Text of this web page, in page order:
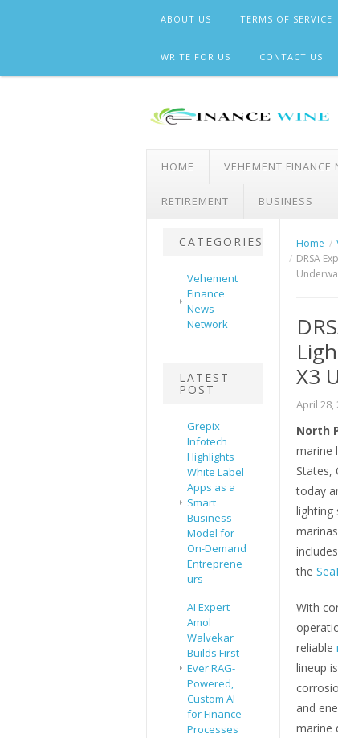
ABOUT US TERMS OF SERVICE
WRITE FOR US CONTACT US
HOME VEHEMENT FINANCE
RETIREMENT BUSINESS
CATEGORIES
Vehement
Finance
News
Network
LATEST
POST
Grepix
Infotech
Highlights
White Label
Apps as a
Smart
Business
Model for
On-Demand
Entreprene
urs
AI Expert
Amol
Walvekar
Builds First-
Ever RAG-
Powered,
Custom AI
for Finance
Processes
Home
DRSA
X3
April 28,
North
marine
States,
today
lighting
the
With
reliable
lineup
and
marine